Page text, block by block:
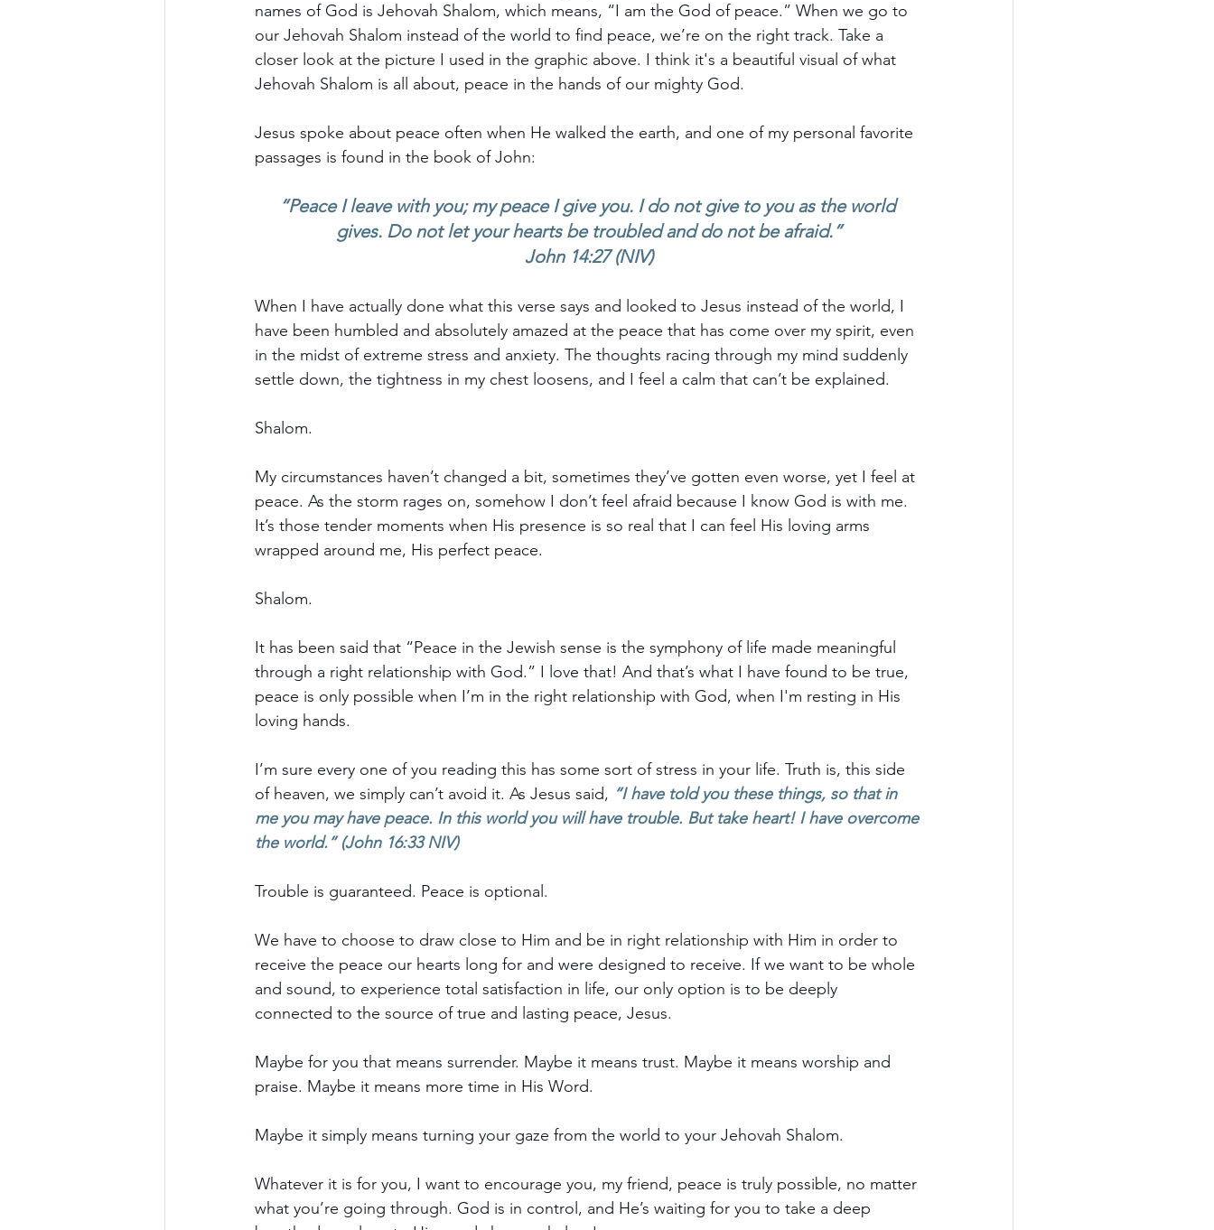
names of God is Jehovah Shalom, which means, “I am the God of peace.” When we go to
our Jehovah Shalom instead of the world to find peace, we’re on the right track. Take a
closer look at the picture I used in the graphic above. I think it's a beautiful visual of what
Jehovah Shalom is all about, peace in the hands of our mighty God.
Jesus spoke about peace often when He walked the earth, and one of my personal favorite
passages is found in the book of John:
“Peace I leave with you; my peace I give you. I do not give to you as the world
gives. Do not let your hearts be troubled and do not be afraid.”
John 14:27 (NIV)
When I have actually done what this verse says and looked to Jesus instead of the world, I
have been humbled and absolutely amazed at the peace that has come over my spirit, even
in the midst of extreme stress and anxiety. The thoughts racing through my mind suddenly
settle down, the tightness in my chest loosens, and I feel a calm that can’t be explained.
Shalom.
My circumstances haven’t changed a bit, sometimes they’ve gotten even worse, yet I feel at
peace. As the storm rages on, somehow I don’t feel afraid because I know God is with me.
It’s those tender moments when His presence is so real that I can feel His loving arms
wrapped around me, His perfect peace.
Shalom.
It has been said that “Peace in the Jewish sense is the symphony of life made meaningful
through a right relationship with God.” I love that! And that’s what I have found to be true,
peace is only possible when I’m in the right relationship with God, when I'm resting in His
loving hands.
I’m sure every one of you reading this has some sort of stress in your life. Truth is, this side
of heaven, we simply can’t avoid it. As Jesus said, “I have told you these things, so that in
me you may have peace. In this world you will have trouble. But take heart! I have overcome
the world.” (John 16:33 NIV)
Trouble is guaranteed. Peace is optional.
We have to choose to draw close to Him and be in right relationship with Him in order to
receive the peace our hearts long for and were designed to receive. If we want to be whole
and sound, to experience total satisfaction in life, our only option is to be deeply
connected to the source of true and lasting peace, Jesus.
Maybe for you that means surrender. Maybe it means trust. Maybe it means worship and
praise. Maybe it means more time in His Word.
Maybe it simply means turning your gaze from the world to your Jehovah Shalom.
Whatever it is for you, I want to encourage you, my friend, peace is truly possible, no matter
what you’re going through. God is in control, and He’s waiting for you to take a deep